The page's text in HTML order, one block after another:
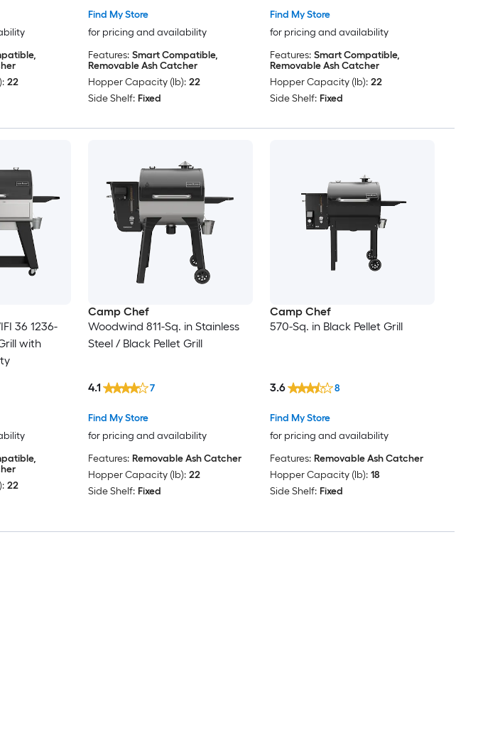
22
Find My Store
for pricing and availability
Features: Smart Compatible,
Removable Ash Catcher
Hopper Capacity (lb): 22
Side Shelf: Fixed
Find My Store
for pricing and availability
Features: Smart Compatible,
Removable Ash Catcher
Hopper Capacity (lb): 22
Side Shelf: Fixed
36 1236-
with
22
Camp Chef
Woodwind 811-Sq. in Stainless
Steel / Black Pellet Grill
Find My Store
for pricing and availability
4.1 7
Features: Removable Ash Catcher
Hopper Capacity (lb): 22
Side Shelf: Fixed
Camp Chef
570-Sq. in Black Pellet Grill
Find My Store
for pricing and availability
3.6 8
Features: Removable Ash Catcher
Hopper Capacity (lb): 18
Side Shelf: Fixed